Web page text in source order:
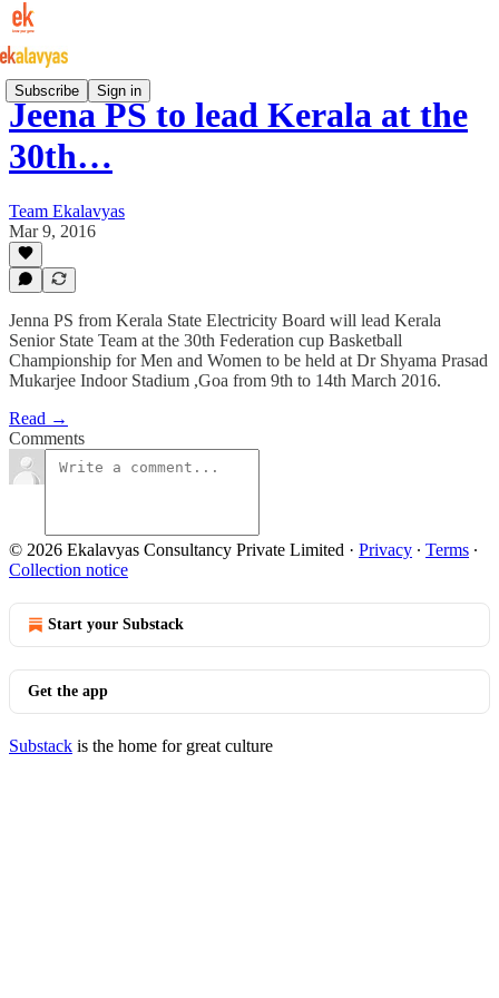
Subscribe Sign in
Jeena PS to lead Kerala at the
30th…
Team Ekalavyas
Mar 9, 2016
Jenna PS from Kerala State Electricity Board will lead Kerala
Senior State Team at the 30th Federation cup Basketball
Championship for Men and Women to be held at Dr Shyama Prasad
Mukarjee Indoor Stadium ,Goa from 9th to 14th March 2016.
Read →
Comments
© 2026 Ekalavyas Consultancy Private Limited · Privacy ∙ Terms ∙
Collection notice
Start your Substack
Get the app
Substack is the home for great culture